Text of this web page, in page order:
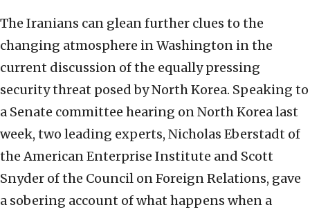
The Iranians can glean further clues to the
changing atmosphere in Washington in the
current discussion of the equally pressing
security threat posed by North Korea. Speaking to
a Senate committee hearing on North Korea last
week, two leading experts, Nicholas Eberstadt of
the American Enterprise Institute and Scott
Snyder of the Council on Foreign Relations, gave
a sobering account of what happens when a